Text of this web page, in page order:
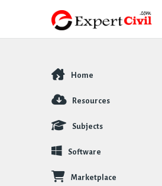
Explore
Home
Resources
Subjects
Software
Marketplace